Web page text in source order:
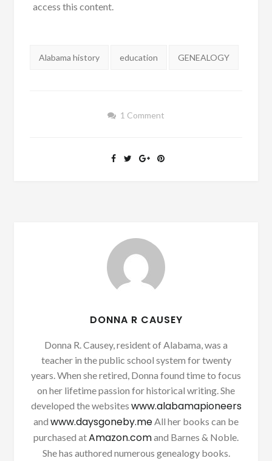
access this content.
Tags:
Alabama history education GENEALOGY
1 Comment
DONNA R CAUSEY
Donna R. Causey, resident of Alabama, was a
teacher in the public school system for twenty
years. When she retired, Donna found time to focus
on her lifetime passion for historical writing. She
developed the websites www.alabamapioneers
and www.daysgoneby.meAll her books can be
purchased atAmazon.comand Barnes & Noble.
She has authored numerous genealogy books.